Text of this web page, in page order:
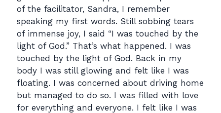
of the facilitator, Sandra, I remember
speaking my first words. Still sobbing tears
of immense joy, I said “I was touched by the
light of God.” That’s what happened. I was
touched by the light of God. Back in my
body I was still glowing and felt like I was
floating. I was concerned about driving home
but managed to do so. I was filled with love
for everything and everyone. I felt like I was